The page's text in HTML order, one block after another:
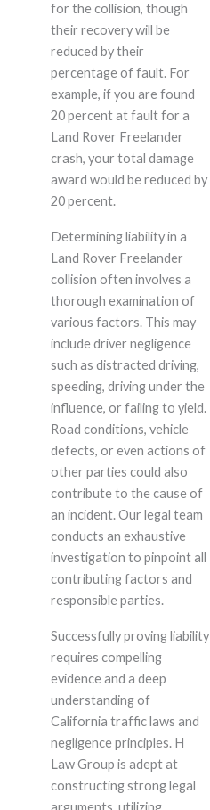
for the collision, though
their recovery will be
reduced by their
percentage of fault. For
example, if you are found
20 percent at fault for a
Land Rover Freelander
crash, your total damage
award would be reduced by
20 percent.
Determining liability in a
Land Rover Freelander
collision often involves a
thorough examination of
various factors. This may
include driver negligence
such as distracted driving,
speeding, driving under the
influence, or failing to yield.
Road conditions, vehicle
defects, or even actions of
other parties could also
contribute to the cause of
an incident. Our legal team
conducts an exhaustive
investigation to pinpoint all
contributing factors and
responsible parties.
Successfully proving liability
requires compelling
evidence and a deep
understanding of
California traffic laws and
negligence principles. H
Law Group is adept at
constructing strong legal